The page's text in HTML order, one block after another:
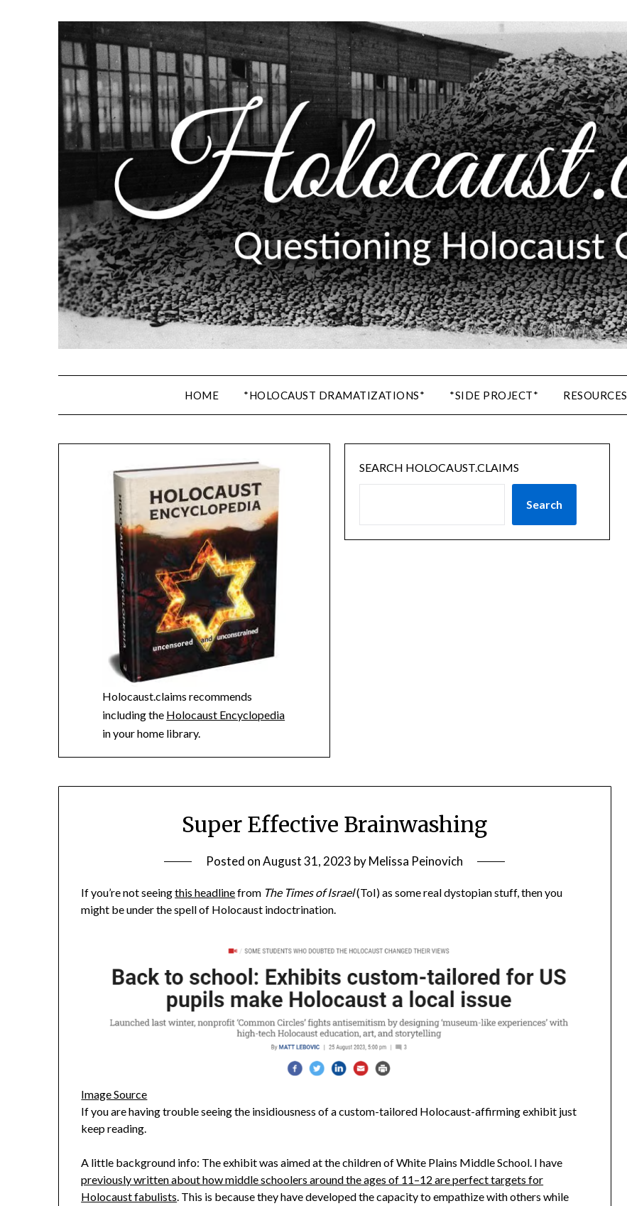
HOME *HOLOCAUST DRAMATIZATIONS* *SIDE PROJECT* RESOURCES
Holocaust.claims recommends
including the Holocaust Encyclopedia
in your home library.
SEARCH HOLOCAUST.CLAIMS
Search
Super Effective Brainwashing
Posted onAugust 31, 2023 byMelissa Peinovich
If you’re not seeingthis headlinefrom The Times of Israel(ToI) as some real dystopian stuff, then you
might be under the spell of Holocaust indoctrination.
Image Source
If you are having trouble seeing the insidiousness of a custom-tailored Holocaust-affirming exhibit just
keep reading.
A little background info: The exhibit was aimed at the children of White Plains Middle School. I have
previously written about how middle schoolers around the ages of 11–12 are perfect targets for
Holocaust fabulists. This is because they have developed the capacity to empathize with others while